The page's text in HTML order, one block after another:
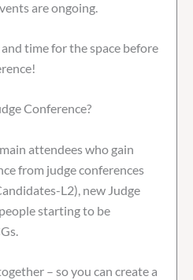
are ongoing.
time for the space before
Conference?
attendees who gain
from judge conferences
L2), new Judge
starting to be
– so you can create a